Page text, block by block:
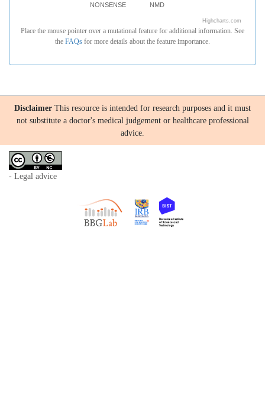
NMD
NONSENSE
Highcharts.com
Place the mouse pointer over a mutational feature for additional information. See
the FAQs for more details about the feature importance.
Disclaimer This resource is intended for research purposes and it must
not substitute a doctor's medical judgement or healthcare professional
advice.
- Legal advice